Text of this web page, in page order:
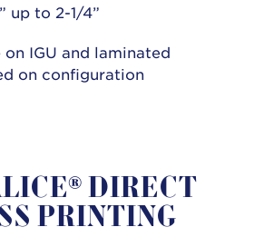
up to 2-1/4”
on IGU and laminated
on configuration
DIRECT
PRINTING